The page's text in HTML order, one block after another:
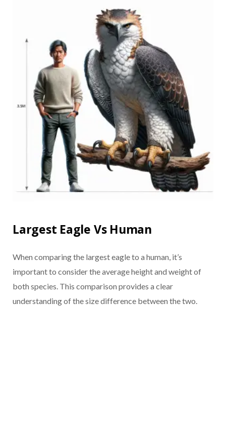
Largest Eagle Vs Human
When comparing the largest eagle to a human, it’s
important to consider the average height and weight of
both species. This comparison provides a clear
understanding of the size difference between the two.